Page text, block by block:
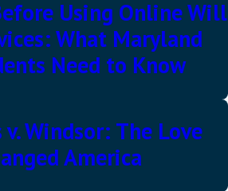
Using Online Will
What Maryland
Need to Know
Windsor: The Love
America